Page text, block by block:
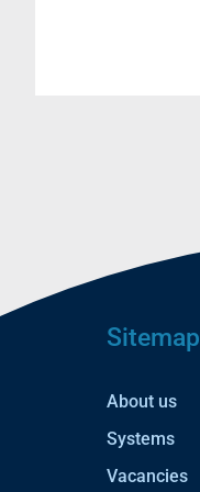
Sitemap
About us
Systems
Vacancies